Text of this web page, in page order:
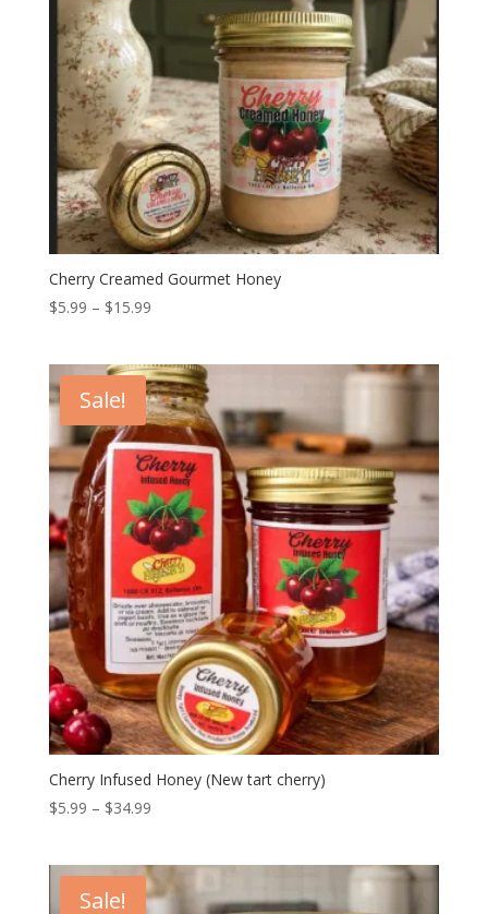
Cherry Creamed Gourmet Honey
$5.99 – $15.99Price
through
$15.99
Sale!
Cherry Infused Honey (New tart cherry)
$5.99 – $34.99Price
through
Sale!